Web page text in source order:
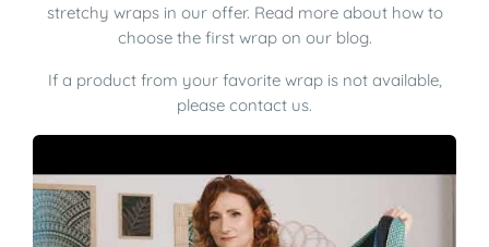
stretchy wrapsin our offer. Read moreabout how to
choose the first wrap on our blog.
If a product from your favorite wrap is not available,
please contact us.